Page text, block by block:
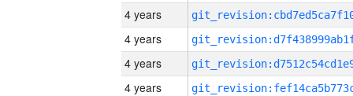
4 years
4 years
4 years
4 years